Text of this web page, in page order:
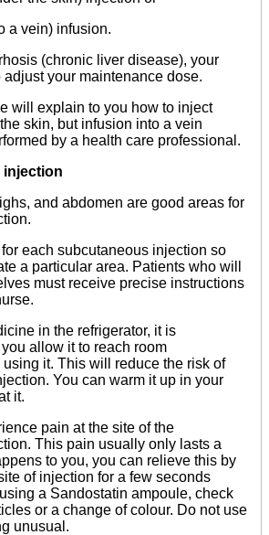
a vein) infusion.
(chronic liver disease), your
your maintenance dose.
will explain to you how to inject
skin, but infusion into a vein
by a health care professional.
and abdomen are good areas for
each subcutaneous injection so
a particular area. Patients who will
must receive precise instructions
in the refrigerator, it is
allow it to reach room
it. This will reduce the risk of
You can warm it up in your
it.
pain at the site of the
This pain usually only lasts a
to you, you can relieve this by
of injection for a few seconds
a Sandostatin ampoule, check
or a change of colour. Do not use
unusual.